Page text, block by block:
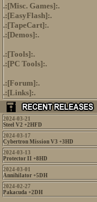
.:[Misc. Games]:.
.:[EasyFlash]:.
.:[TapeCart]:.
.:[Demos]:.
.:[Tools]:.
.:[PC Tools]:.
.:[Forum]:.
.:[Links]:.
2024-03-21
Steel V2 +2HFD
2024-03-17
Cybertron Mission V3 +3HD
2024-03-13
Protector II +8HD
2024-03-01
Annihilator +5DH
2024-02-27
Pakacuda +2DH